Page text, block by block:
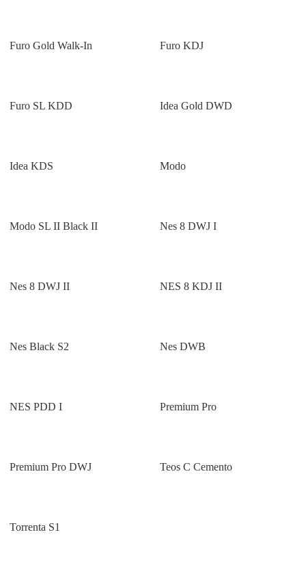
Furo Gold Walk-In Furo KDJ
Furo SL KDD Idea Gold DWD
Idea KDS Modo
Modo SL II Black II Nes 8 DWJ I
Nes 8 DWJ II NES 8 KDJ II
Nes Black S2 Nes DWB
NES PDD I Premium Pro
Premium Pro DWJ Teos C Cemento
Torrenta S1